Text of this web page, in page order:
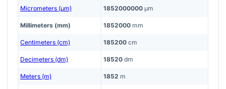
Micrometers (μm) 1852000000 μm
Millimeters (mm) 1852000 mm
Centimeters (cm) 185200 cm
Decimeters (dm) 18520 dm
Meters (m) 1852 m